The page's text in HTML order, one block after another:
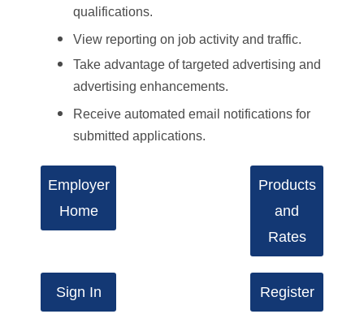
qualifications.
View reporting on job activity and traffic.
Take advantage of targeted advertising and
advertising enhancements.
Receive automated email notifications for
submitted applications.
Employer
Home
Products
and
Rates
Sign In Register